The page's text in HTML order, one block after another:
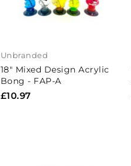
Unbranded
18" Mixed Design Acrylic
Bong - FAP-A
£10.97